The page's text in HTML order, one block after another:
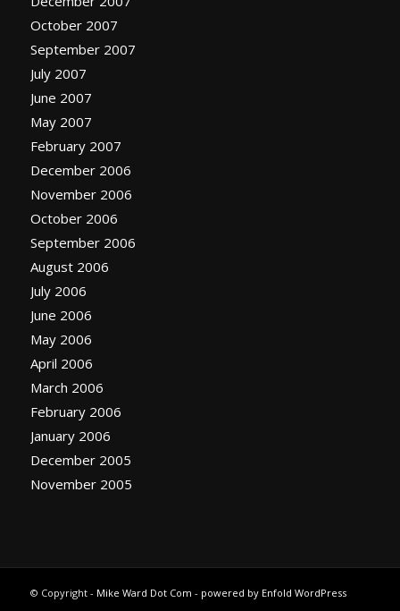
October 2007
September 2007
July 2007
June 2007
May 2007
February 2007
December 2006
November 2006
October 2006
September 2006
August 2006
July 2006
June 2006
May 2006
April 2006
March 2006
February 2006
January 2006
December 2005
November 2005
© Copyright - Mike Ward Dot Com - powered by Enfold WordPress